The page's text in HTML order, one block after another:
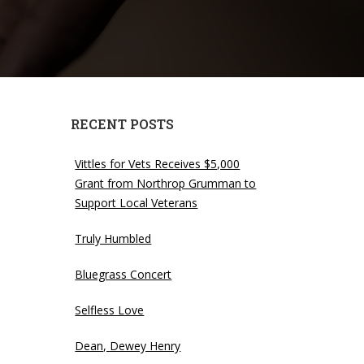
RECENT POSTS
Vittles for Vets Receives $5,000
Grant from Northrop Grumman to
Support Local Veterans
Truly Humbled
Bluegrass Concert
Selfless Love
Dean, Dewey Henry